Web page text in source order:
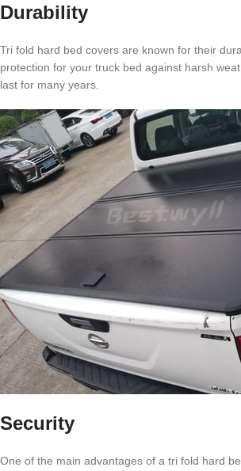
Durability
Tri fold hard bed covers are known for their
protection for your truck bed against harsh
last for many years.
Security
One of the main advantages of a tri fold hard